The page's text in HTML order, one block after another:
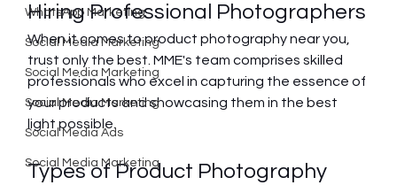
WhatsApp Marketing
Social Media Marketing
Social Media Marketing
Social Media Marketing
Social Media Ads
Social Media Marketing
Hiring Professional Photographers
When it comes to product photography near you,
trust only the best. MME's team comprises skilled
professionals who excel in capturing the essence of
your products and showcasing them in the best
light possible.
Types of Product Photography